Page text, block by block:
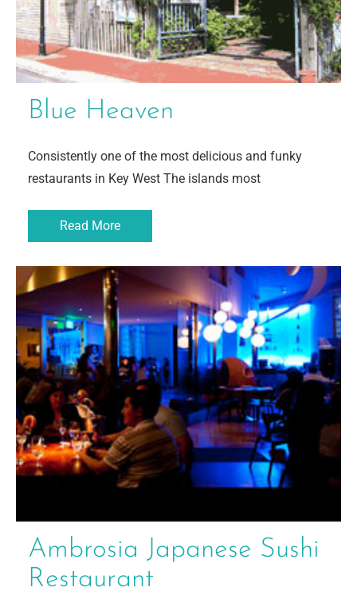
Blue Heaven
Consistently one of the most delicious and funky
restaurants in Key West The islands most
Read More
Ambrosia Japanese Sushi
Restaurant